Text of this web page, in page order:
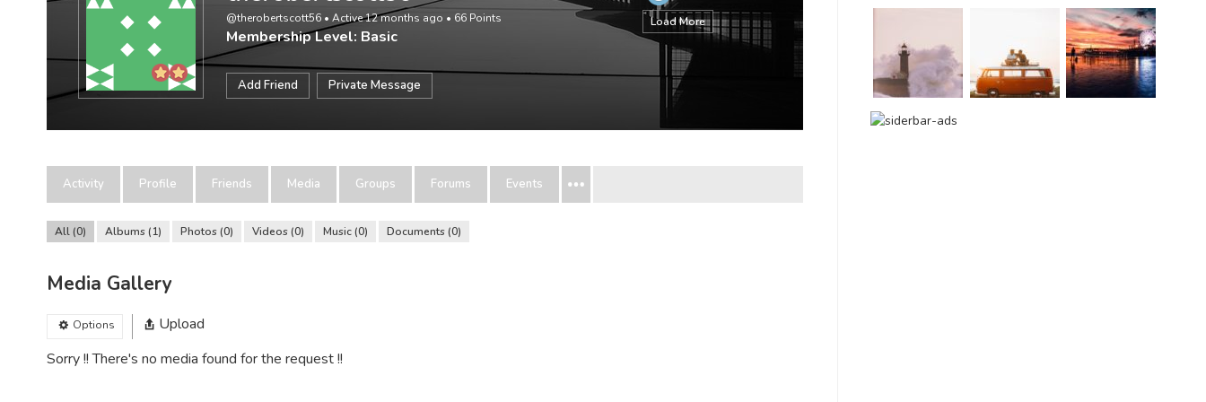
Load More
@therobertscott56 • Active 12 months ago • 66 Points
Membership Level: Basic
Add Friend Private Message
Activity Profile Friends Media Groups Forums Events
All 0 Albums 1 Photos 0 Videos 0 Music 0 Documents 0
Media Gallery
Options
Upload
Sorry !! There's no media found for the request !!